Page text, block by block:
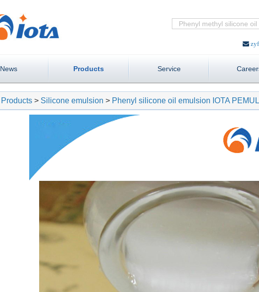
News Products Service
Products > Silicone emulsion > Phenyl silicone oil emulsion IOTA